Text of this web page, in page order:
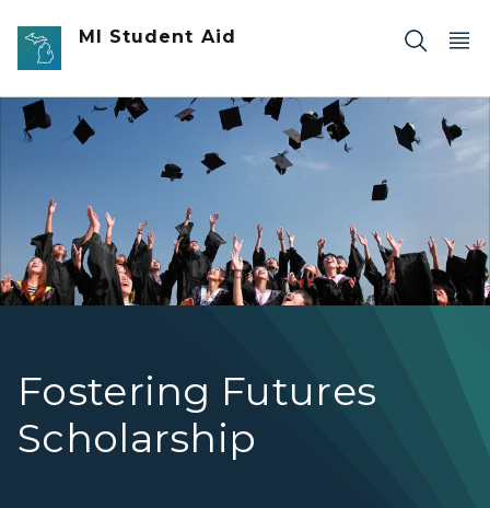
Skip to main content
MI Student Aid
Fostering Futures
Scholarship
Students throwing their caps at graduation.